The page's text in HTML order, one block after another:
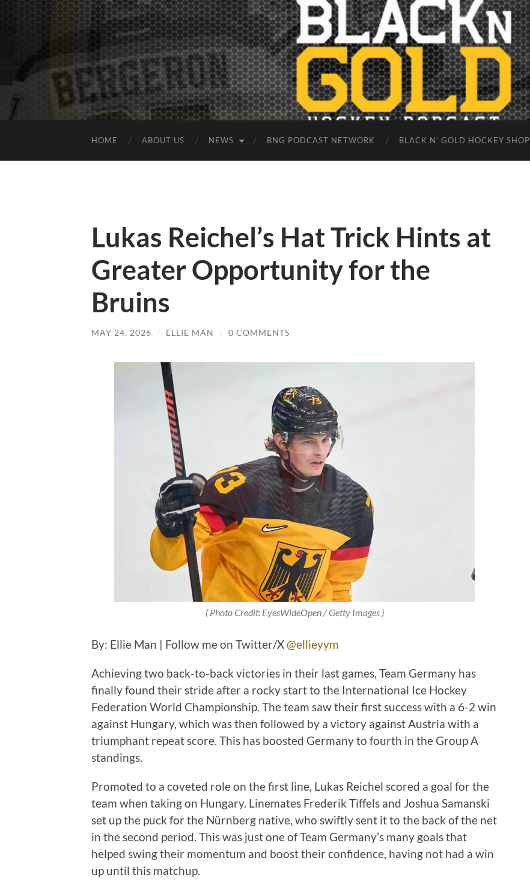
HOME ABOUT US NEWS BNG PODCAST NETWORK BLACK N’ GOLD HOCKEY SHOP
Lukas Reichel’s Hat Trick Hints at
Greater Opportunity for the
Bruins
MAY 24, 2026 / ELLIE MAN / 0 COMMENTS
( Photo Credit: EyesWideOpen / Getty Images )
By: Ellie Man | Follow me on Twitter/X@ellieyym
Achieving two back-to-back victories in their last games, Team Germany has
finally found their stride after a rocky start to the International Ice Hockey
Federation World Championship. The team saw their first success with a 6-2 win
against Hungary, which was then followed by a victory against Austria with a
triumphant repeat score. This has boosted Germany to fourth in the Group A
standings.
Promoted to a coveted role on the first line, Lukas Reichel scored a goal for the
team when taking on Hungary. Linemates Frederik Tiffels and Joshua Samanski
set up the puck for the Nürnberg native, who swiftly sent it to the back of the net
in the second period. This was just one of Team Germany’s many goals that
helped swing their momentum and boost their confidence, having not had a win
up until this matchup.